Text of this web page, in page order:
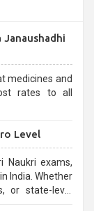
medicines and
rates to all
Level
Naukri exams,
India. Whether